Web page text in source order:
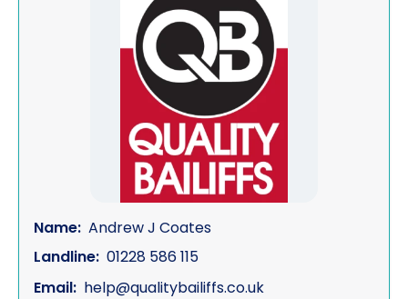
Name: Andrew J Coates
Landline: 01228 586 115
Email: help@qualitybailiffs.co.uk